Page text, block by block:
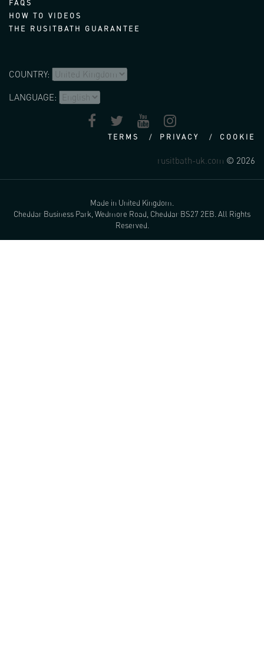
FAQS
HOW TO VIDEOS
THE RUSITBATH GUARANTEE
COUNTRY:
LANGUAGE:
TERMS PRIVACY COOKIE
rusitbath-uk.com © 2026
Made in United Kingdom.
Cheddar Business Park, Wedmore Road, Cheddar BS27 2EB. All Rights
Reserved.